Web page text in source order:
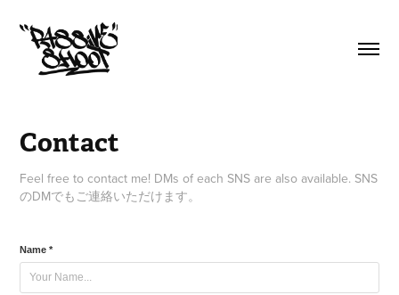
Contact
Feel free to contact me! DMs of each SNS are also available. SNS
のDMでもご連絡いただけます。
Name *